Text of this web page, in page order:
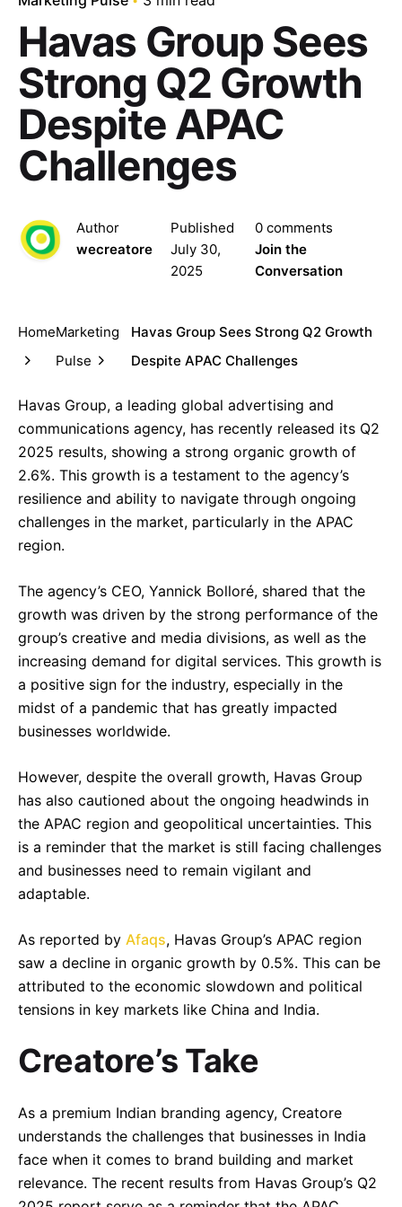
Follow Us
Havas Group Sees
Strong Q2 Growth
Despite APAC
Challenges
Author
wecreatore
Published
July 30,
2025
0 comments
Join the
Conversation
HomeMarketing
Pulse
Havas Group Sees Strong Q2 Growth
Despite APAC Challenges
Havas Group, a leading global advertising and
communications agency, has recently released its Q2
2025 results, showing a strong organic growth of
2.6%. This growth is a testament to the agency’s
resilience and ability to navigate through ongoing
challenges in the market, particularly in the APAC
region.
The agency’s CEO, Yannick Bolloré, shared that the
growth was driven by the strong performance of the
group’s creative and media divisions, as well as the
increasing demand for digital services. This growth is
a positive sign for the industry, especially in the
midst of a pandemic that has greatly impacted
businesses worldwide.
However, despite the overall growth, Havas Group
has also cautioned about the ongoing headwinds in
the APAC region and geopolitical uncertainties. This
is a reminder that the market is still facing challenges
and businesses need to remain vigilant and
adaptable.
As reported by Afaqs, Havas Group’s APAC region
saw a decline in organic growth by 0.5%. This can be
attributed to the economic slowdown and political
tensions in key markets like China and India.
Creatore’s Take
As a premium Indian branding agency, Creatore
understands the challenges that businesses in India
face when it comes to brand building and market
relevance. The recent results from Havas Group’s Q2